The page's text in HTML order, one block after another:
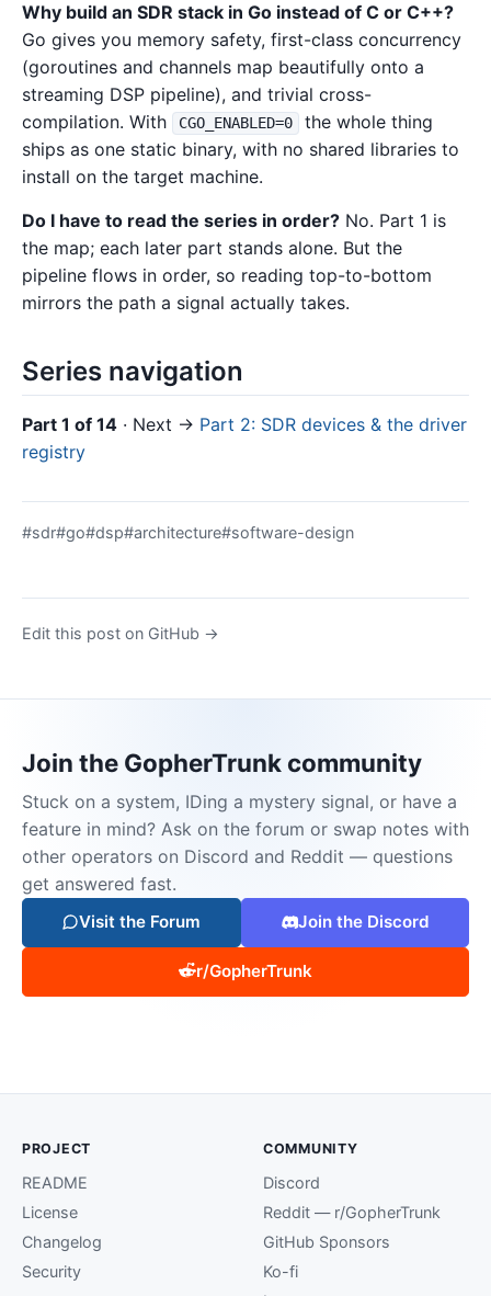
Why build an SDR stack in Go instead of C or C++?
Go gives you memory safety, first-class concurrency
(goroutines and channels map beautifully onto a
streaming DSP pipeline), and trivial cross-
compilation. With
CGO_ENABLED=0
the whole thing
ships as one static binary, with no shared libraries to
install on the target machine.
Do I have to read the series in order? No. Part 1 is
the map; each later part stands alone. But the
pipeline flows in order, so reading top-to-bottom
mirrors the path a signal actually takes.
Series navigation
Part 1 of 14 · Next → Part 2: SDR devices & the driver
registry
#sdr#go#dsp#architecture#software-design
Edit this post on GitHub →
Join the GopherTrunk community
Stuck on a system, IDing a mystery signal, or have a
feature in mind? Ask on the forum or swap notes with
other operators on Discord and Reddit — questions
get answered fast.
Visit the Forum Join the Discord
r/GopherTrunk
PROJECT
README
License
Changelog
Security
COMMUNITY
Discord
Reddit — r/GopherTrunk
GitHub Sponsors
Ko-fi